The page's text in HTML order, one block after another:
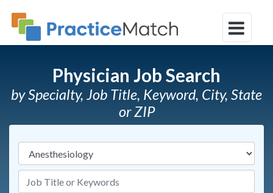
Physician Job Search
by Specialty, Job Title, Keyword, City, State
or ZIP